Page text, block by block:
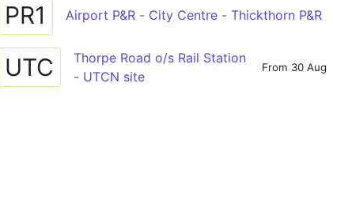
PR1 Airport P&R - City Centre - Thickthorn P&R
UTC
Thorpe Road o/s Rail Station
- UTCN site
From 30 Aug